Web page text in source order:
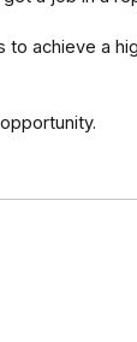
to achieve a